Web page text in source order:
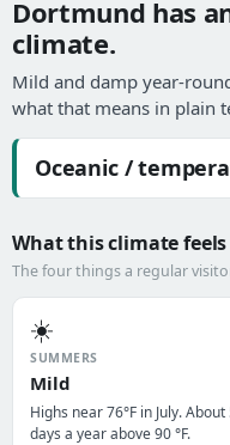
Dortmund has
climate.
Mild and damp year-
what that means in plain
Oceanic /
What this climate
The four things a regular
☀️
SUMMERS
Mild
Highs near 76°F in July. About
days a year above 90 °F.